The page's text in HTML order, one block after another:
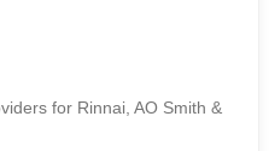
for Rinnai, AO Smith &